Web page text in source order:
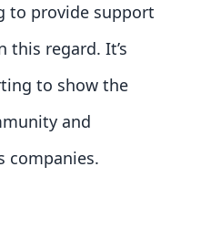
to provide support
regard. It’s
to show the
and
companies.